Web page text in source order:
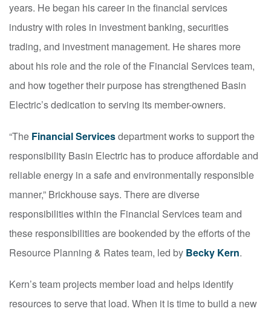
years. He began his career in the financial services
industry with roles in investment banking, securities
trading, and investment management. He shares more
about his role and the role of the Financial Services team,
and how together their purpose has strengthened Basin
Electric’s dedication to serving its member-owners.
“The Financial Servicesdepartment works to support the
responsibility Basin Electric has to produce affordable and
reliable energy in a safe and environmentally responsible
manner,” Brickhouse says. There are diverse
responsibilities within the Financial Services team and
these responsibilities are bookended by the efforts of the
Resource Planning & Rates team, led by Becky Kern.
Kern’s team projects member load and helps identify
resources to serve that load. When it is time to build a new